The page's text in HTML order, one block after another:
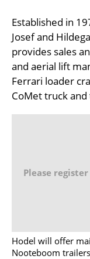
Established in
Josef and
provides sales
and aerial lift
Ferrari loader
CoMet truck
Please
Hodel will offer
Nooteboom trailers